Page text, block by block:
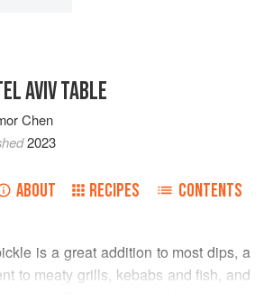
AVIV TABLE
Chen
2023
ABOUT RECIPES CONTENTS
is a great addition to most dips, a
to meaty grills, kebabs and fish, and